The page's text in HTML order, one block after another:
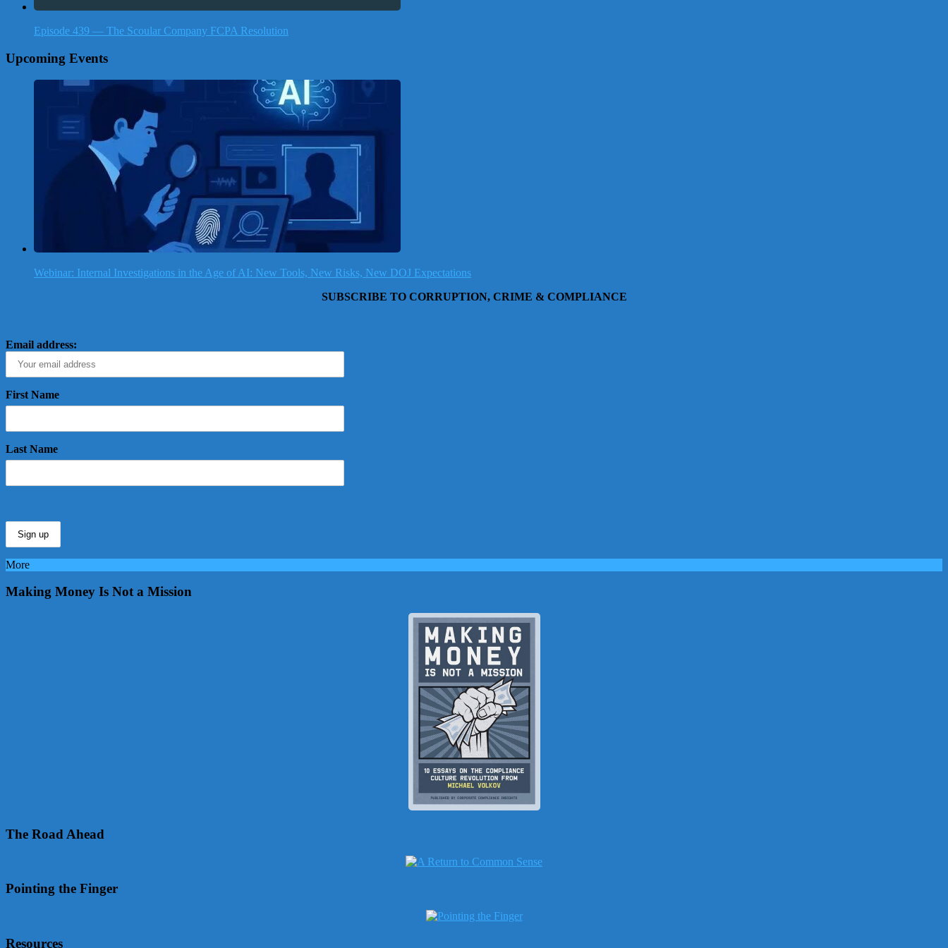
Episode 439 — The Scoular Company FCPA Resolution
Upcoming Events
Webinar: Internal Investigations in the Age of AI: New Tools, New Risks, New DOJ Expectations
SUBSCRIBE TO CORRUPTION, CRIME & COMPLIANCE
Email address:
First Name
Last Name
More
Making Money Is Not a Mission
The Road Ahead
Pointing the Finger
Resources